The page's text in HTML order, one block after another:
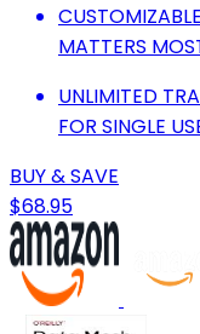
MATTERS
UNLIMITED
FOR SINGLE
BUY & SAVE
$68.95